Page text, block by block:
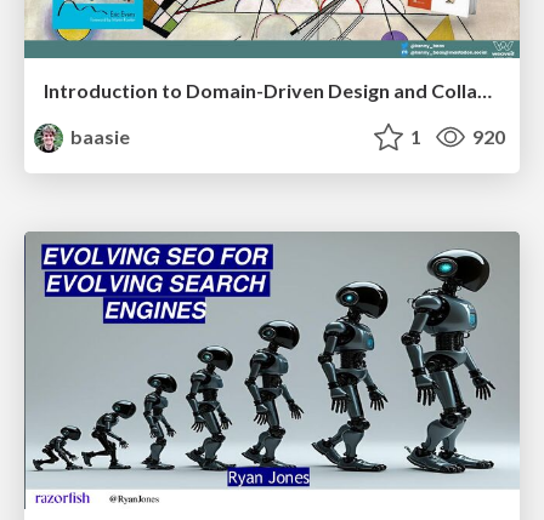
Introduction to Domain-Driven Design and Collaborative software design
baasie
1 920